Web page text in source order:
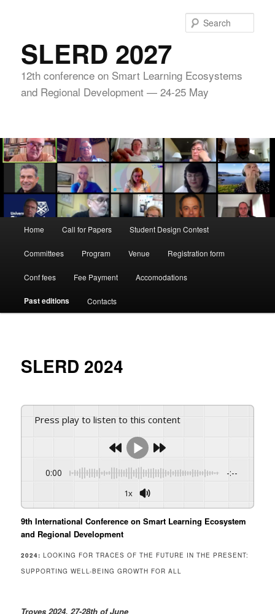
contentSLERD 2027
12th conference on Smart Learning Ecosystems
and Regional Development — 24-25 May
Home Call for Papers Student Design Contest
Committees Program Venue Registration form
Conf fees Fee Payment Accomodations
Past editions Contacts
SLERD 2024
Press play to listen to this content
0:00 -:--
1x
9th International Conference on Smart Learning Ecosystem
and Regional Development
2024:LOOKING FOR TRACES OF THE FUTURE IN THE PRESENT:
SUPPORTING WELL-BEING GROWTH FOR ALL
Troyes 2024, 27-28th of June